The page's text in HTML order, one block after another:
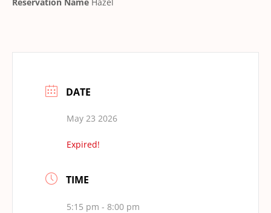
DATE
May 23 2026
Expired!
TIME
5:15 pm - 8:00 pm